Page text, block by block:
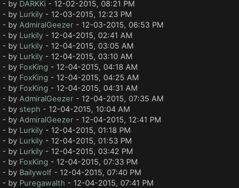
- by DARKKi - 12-02-2015, 08:21 PM
- by Lurkily- 12-03-2015, 12:23 PM
- by AdmiralGeezer- 12-03-2015, 06:53 PM
- by Lurkily- 12-04-2015, 02:41 AM
- by Lurkily- 12-04-2015, 03:05 AM
- by Lurkily- 12-04-2015, 03:10 AM
- by FoxKing - 12-04-2015, 04:18 AM
- by FoxKing - 12-04-2015, 04:25 AM
- by FoxKing - 12-04-2015, 04:31 AM
- by AdmiralGeezer- 12-04-2015, 07:35 AM
- by steph - 12-04-2015, 10:04 AM
- by AdmiralGeezer- 12-04-2015, 12:41 PM
- by Lurkily- 12-04-2015, 01:18 PM
- by Lurkily- 12-04-2015, 01:53 PM
- by Lurkily- 12-04-2015, 03:42 PM
- by FoxKing - 12-04-2015, 07:33 PM
- by Bailywolf- 12-04-2015, 07:40 PM
- by Puregawalth - 12-04-2015, 07:41 PM